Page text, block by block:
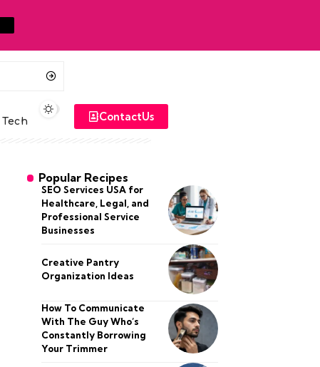
Tech ContactUs
Popular Recipes
SEO Services USA for
Healthcare, Legal, and
Professional Service
Businesses
Creative Pantry
Organization Ideas
How To Communicate
With The Guy Who’s
Constantly Borrowing
Your Trimmer